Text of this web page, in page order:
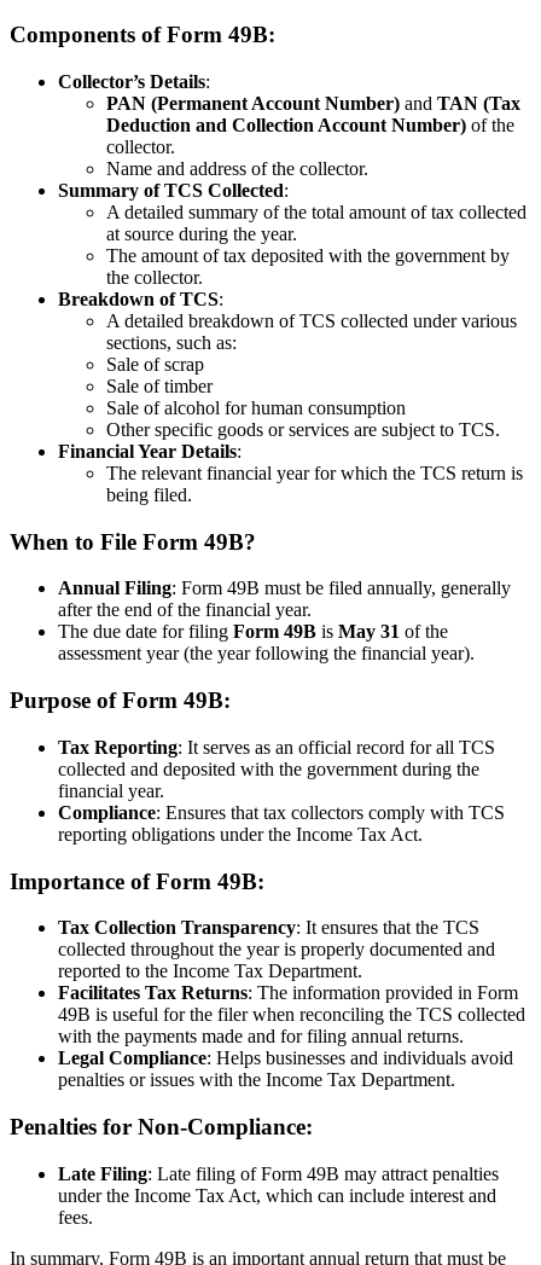
Components of Form 49B:
Collector’s Details:
PAN (Permanent Account Number) and TAN (Tax
Deduction and Collection Account Number) of the
collector.
Name and address of the collector.
Summary of TCS Collected:
A detailed summary of the total amount of tax collected
at source during the year.
The amount of tax deposited with the government by
the collector.
Breakdown of TCS:
A detailed breakdown of TCS collected under various
sections, such as:
Sale of scrap
Sale of timber
Sale of alcohol for human consumption
Other specific goods or services are subject to TCS.
Financial Year Details:
The relevant financial year for which the TCS return is
being filed.
When to File Form 49B?
Annual Filing: Form 49B must be filed annually, generally
after the end of the financial year.
The due date for filing Form 49B is May 31 of the
assessment year (the year following the financial year).
Purpose of Form 49B:
Tax Reporting: It serves as an official record for all TCS
collected and deposited with the government during the
financial year.
Compliance: Ensures that tax collectors comply with TCS
reporting obligations under the Income Tax Act.
Importance of Form 49B:
Tax Collection Transparency: It ensures that the TCS
collected throughout the year is properly documented and
reported to the Income Tax Department.
Facilitates Tax Returns: The information provided in Form
49B is useful for the filer when reconciling the TCS collected
with the payments made and for filing annual returns.
Legal Compliance: Helps businesses and individuals avoid
penalties or issues with the Income Tax Department.
Penalties for Non-Compliance:
Late Filing: Late filing of Form 49B may attract penalties
under the Income Tax Act, which can include interest and
fees.
In summary, Form 49B is an important annual return that must be